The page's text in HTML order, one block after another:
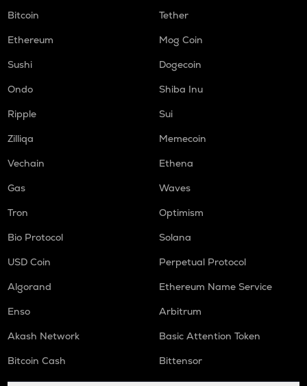
Bitcoin
Tether
Ethereum
Mog Coin
Sushi
Dogecoin
Ondo
Shiba Inu
Ripple
Sui
Zilliqa
Memecoin
Vechain
Ethena
Gas
Waves
Tron
Optimism
Bio Protocol
Solana
USD Coin
Perpetual Protocol
Algorand
Ethereum Name Service
Enso
Arbitrum
Akash Network
Basic Attention Token
Bitcoin Cash
Bittensor